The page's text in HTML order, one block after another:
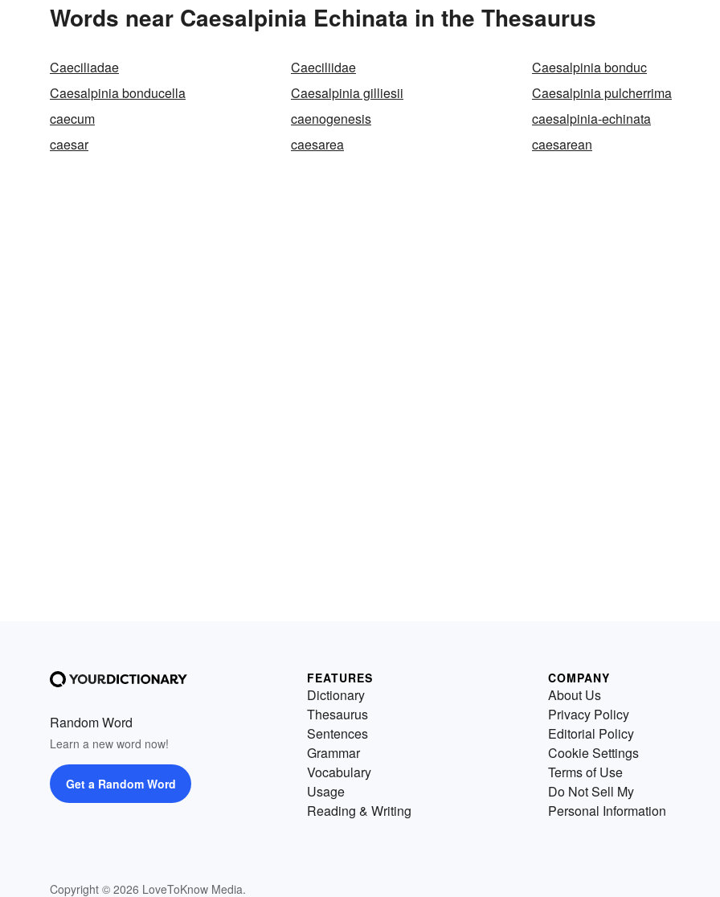
Words near Caesalpinia Echinata in the Thesaurus
Caeciliadae Caeciliidae
Caesalpinia bonduc
Caesalpinia bonducella
Caesalpinia gilliesii
Caesalpinia pulcherrima
caecum
caenogenesis
caesalpinia-echinata
caesar
caesarea caesarean
Random Word
Learn a new word now!
Get a Random Word
Copyright © 2026 LoveToKnow Media.
FEATURES
Dictionary
Thesaurus
Sentences
Grammar
Vocabulary
Usage
Reading & Writing
COMPANY
About Us
Privacy Policy
Editorial Policy
Cookie Settings
Terms of Use
Do Not Sell My
Personal Information